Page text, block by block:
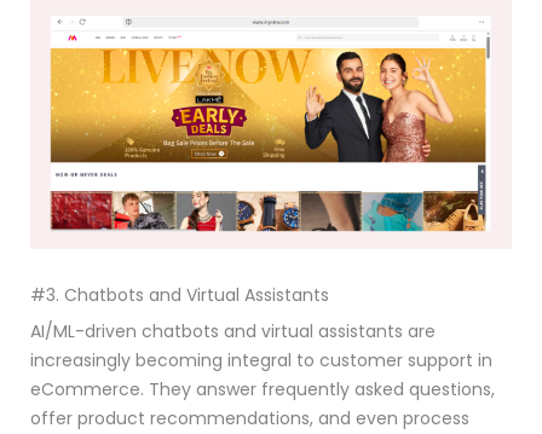
#3. Chatbots and Virtual Assistants
AI/ML-driven chatbots and virtual assistants are
increasingly becoming integral to customer support in
eCommerce. They answer frequently asked questions,
offer product recommendations, and even process